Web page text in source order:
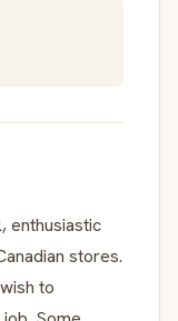
enthusiastic
stores.
to